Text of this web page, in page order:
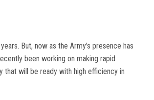
But, now as the Army’s presence has
been working on making rapid
will be ready with high efficiency in